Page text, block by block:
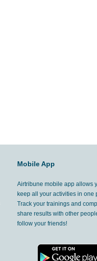
Mobile App
Airtribune mobile app allows
keep all your activities in one
Track your trainings and
share results with other
follow your friends!